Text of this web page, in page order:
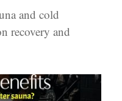
and cold
recovery and